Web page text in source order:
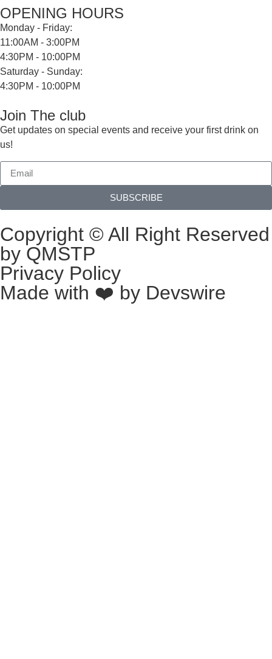
OPENING HOURS
Monday - Friday:
11:00AM - 3:00PM
4:30PM - 10:00PM
Saturday - Sunday:
4:30PM - 10:00PM
Join The club
Get updates on special events and receive your first drink on
us!
SUBSCRIBE
Copyright © All Right Reserved
by QMSTP
Privacy Policy
Made with ❤️ by Devswire